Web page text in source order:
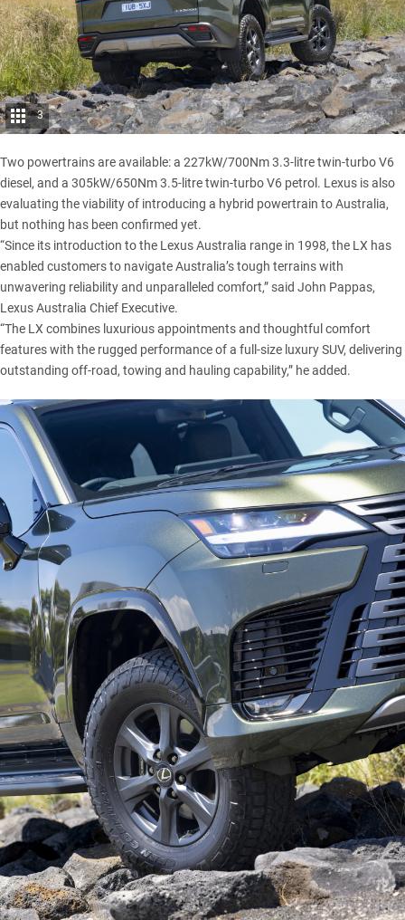
3
Two powertrains are available: a 227kW/700Nm 3.3-litre twin-turbo V6
diesel, and a 305kW/650Nm 3.5-litre twin-turbo V6 petrol. Lexus is also
evaluating the viability of introducing a hybrid powertrain to Australia,
but nothing has been confirmed yet.
“Since its introduction to the Lexus Australia range in 1998, the LX has
enabled customers to navigate Australia’s tough terrains with
unwavering reliability and unparalleled comfort,” said John Pappas,
Lexus Australia Chief Executive.
“The LX combines luxurious appointments and thoughtful comfort
features with the rugged performance of a full-size luxury SUV, delivering
outstanding off-road, towing and hauling capability,” he added.